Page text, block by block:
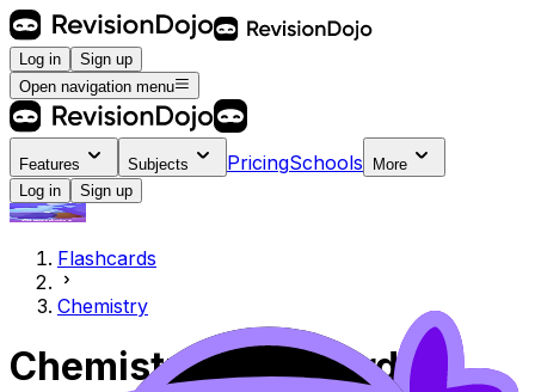
Log in
Sign up
Open navigation menu
Features Subjects PricingSchools
More
Log in
Sign up
Flashcards
Chemistry
ChemistryFlashcards